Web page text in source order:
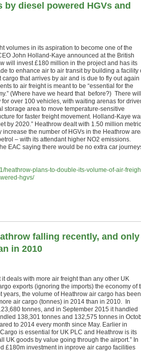
diesel powered HGVs and
volumes in its aspiration to become one of the
John Holland-Kaye announced at the British
will invest £180 million in the project and has its
to enhance air to air transit by building a facility
that arrives by air and is due to fly out again
to air freight is meant to be “essential for the
(Where have we heard that before?) There will
over 100 vehicles, with waiting arenas for
storage area to move temperature-sensitive
for faster freight movement. Holland-Kaye
by 2020.” Heathrow dealt with 1.50 million metric
the number of HGVs in the Heathrow
– with its attendant higher NO2 emissions.
EAC saying there would be no extra car
heathrow-plans-to-double-its-volume-of-air-
hgvs/
falling recently, and only
in 2010
deals with more air freight than any other UK
exports (ignoring the imports) the economy of
years, the volume of Heathrow air cargo has been
air cargo (tonnes) in 2014 than in 2010. In
tonnes, and in September 2015 it handled
138,301 tonnes and 132,575 tonnes in
to 2014 every month since May. Earlier in
is essential for UK PLC and Heathrow is its
UK goods by value going through the airport.” In
£180m investment in inprove air cargo facilities